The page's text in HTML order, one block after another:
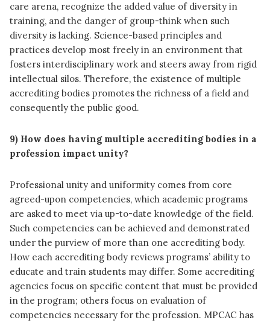
care arena, recognize the added value of diversity in
training, and the danger of group-think when such
diversity is lacking. Science-based principles and
practices develop most freely in an environment that
fosters interdisciplinary work and steers away from rigid
intellectual silos. Therefore, the existence of multiple
accrediting bodies promotes the richness of a field and
consequently the public good.
9) How does having multiple accrediting bodies in a
profession impact unity?
Professional unity and uniformity comes from core
agreed-upon competencies, which academic programs
are asked to meet via up-to-date knowledge of the field.
Such competencies can be achieved and demonstrated
under the purview of more than one accrediting body.
How each accrediting body reviews programs’ ability to
educate and train students may differ. Some accrediting
agencies focus on specific content that must be provided
in the program; others focus on evaluation of
competencies necessary for the profession. MPCAC has